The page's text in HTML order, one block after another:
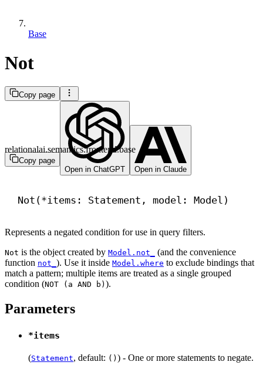
Base
Not
Copy page
Copy page
Open in ChatGPT
Open in Claude
relationalai.semantics.frontend.base
Not(*items: Statement, model: Model)
Represents a negated condition for use in query filters.
Not is the object created by Model.not_
(and the convenience
function not_ ). Use it inside Model.where to exclude bindings that
match a pattern; multiple items are treated as a single grouped
condition (NOT (a AND b) ).
Parameters
*items
(Statement, default: () ) - One or more statements to negate.